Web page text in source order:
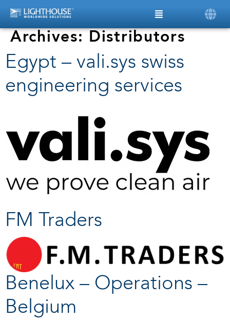
Archives: Distributors
Egypt – vali.sys swiss
engineering services
FM Traders
Benelux – Operations –
Belgium